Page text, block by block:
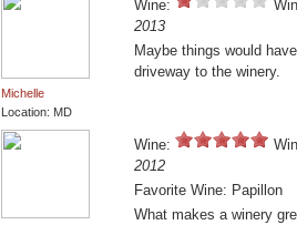
Michelle
Location: MD
Wine:
2013
Maybe things would
driveway to the winery.
Wine:
2012
Favorite Wine: Papillon
What makes a winery